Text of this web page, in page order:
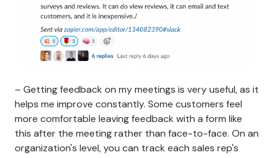
– Getting feedback on my meetings is very useful, as it
helps me improve constantly. Some customers feel
more comfortable leaving feedback with a form like
this after the meeting rather than face-to-face. On an
organization's level, you can track each sales rep's